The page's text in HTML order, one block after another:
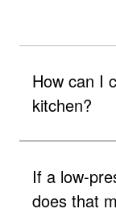
How can I
kitchen?
If a low-
does that